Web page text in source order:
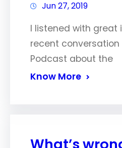
Jun 27, 2019
I listened with great
recent conversation
Podcast about the
Know More